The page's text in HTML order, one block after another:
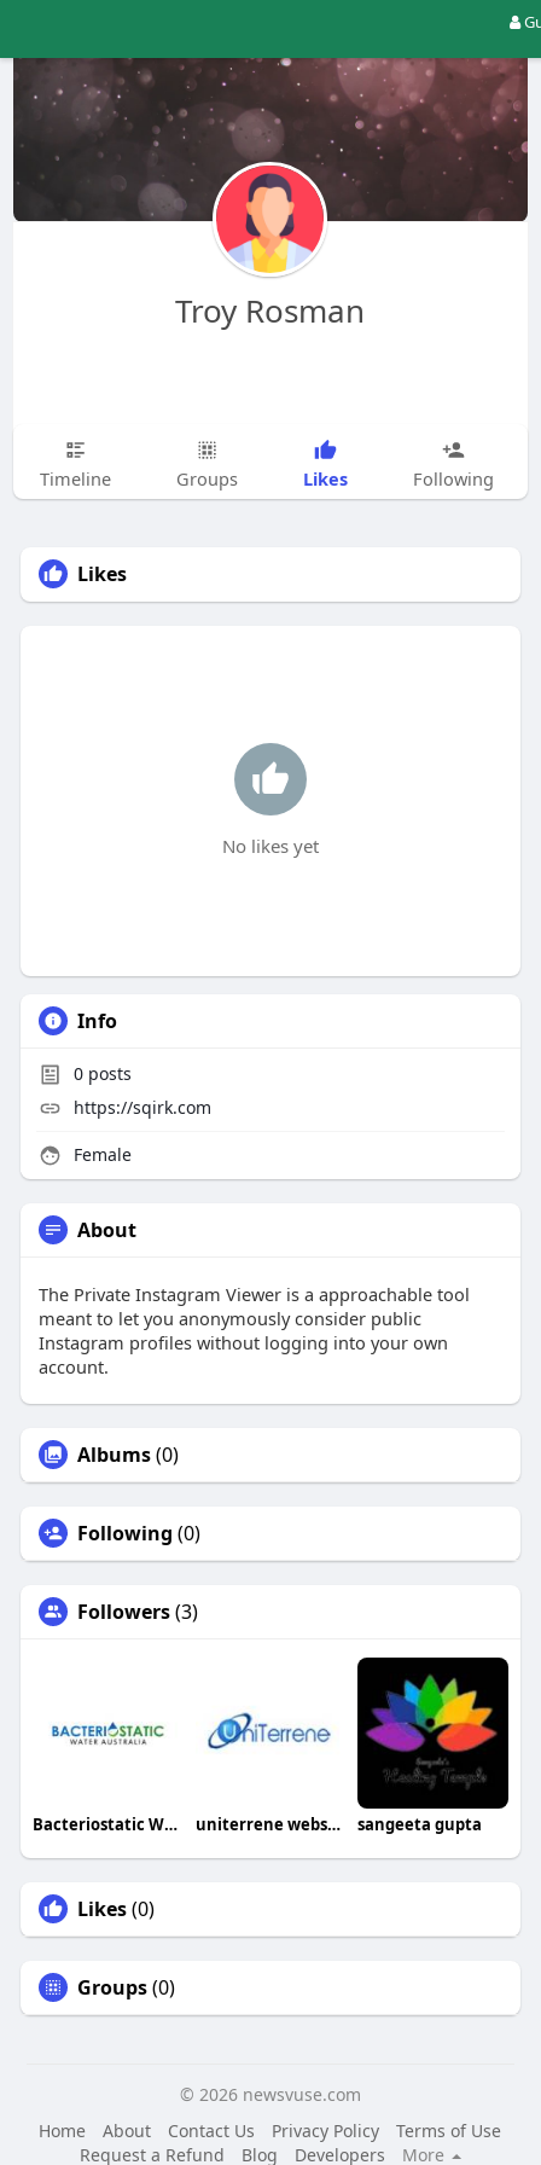
Troy Rosman
Timeline Groups Likes Following
Likes
No likes yet
Info
0posts
https://sqirk.com
Female
About
The Private Instagram Viewer is a approachable tool
meant to let you anonymously consider public
Instagram profiles without logging into your own
account.
Albums(0)
Following (0)
Followers(3)
Bacteriostatic Water Australia uniterrene websoft sangeeta gupta
Likes(0)
Groups(0)
© 2026 newsvuse.com
Home
About Contact Us Privacy Policy
Terms of Use
Request a Refund
Blog Developers More